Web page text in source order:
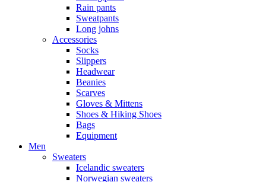
Rain pants
Sweatpants
Long johns
Accessories
Socks
Slippers
Headwear
Beanies
Scarves
Gloves & Mittens
Shoes & Hiking Shoes
Bags
Equipment
Men
Sweaters
Icelandic sweaters
Norwegian sweaters